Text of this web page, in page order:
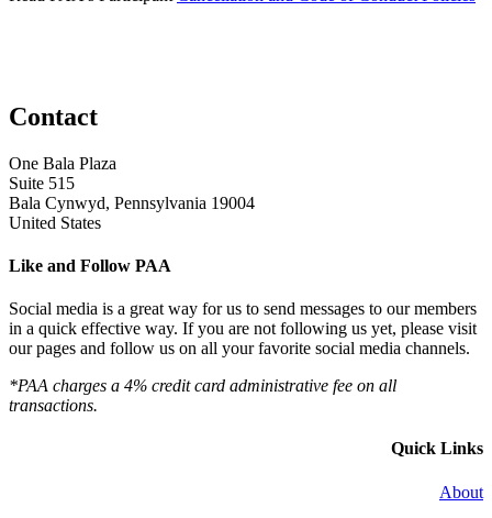
Contact
One Bala Plaza
Suite 515
Bala Cynwyd, Pennsylvania 19004
United States
Like and Follow PAA
Social media is a great way for us to send messages to our members
in a quick effective way. If you are not following us yet, please visit
our pages and follow us on all your favorite social media channels.
*PAA charges a 4% credit card administrative fee on all
transactions.
Quick Links
About